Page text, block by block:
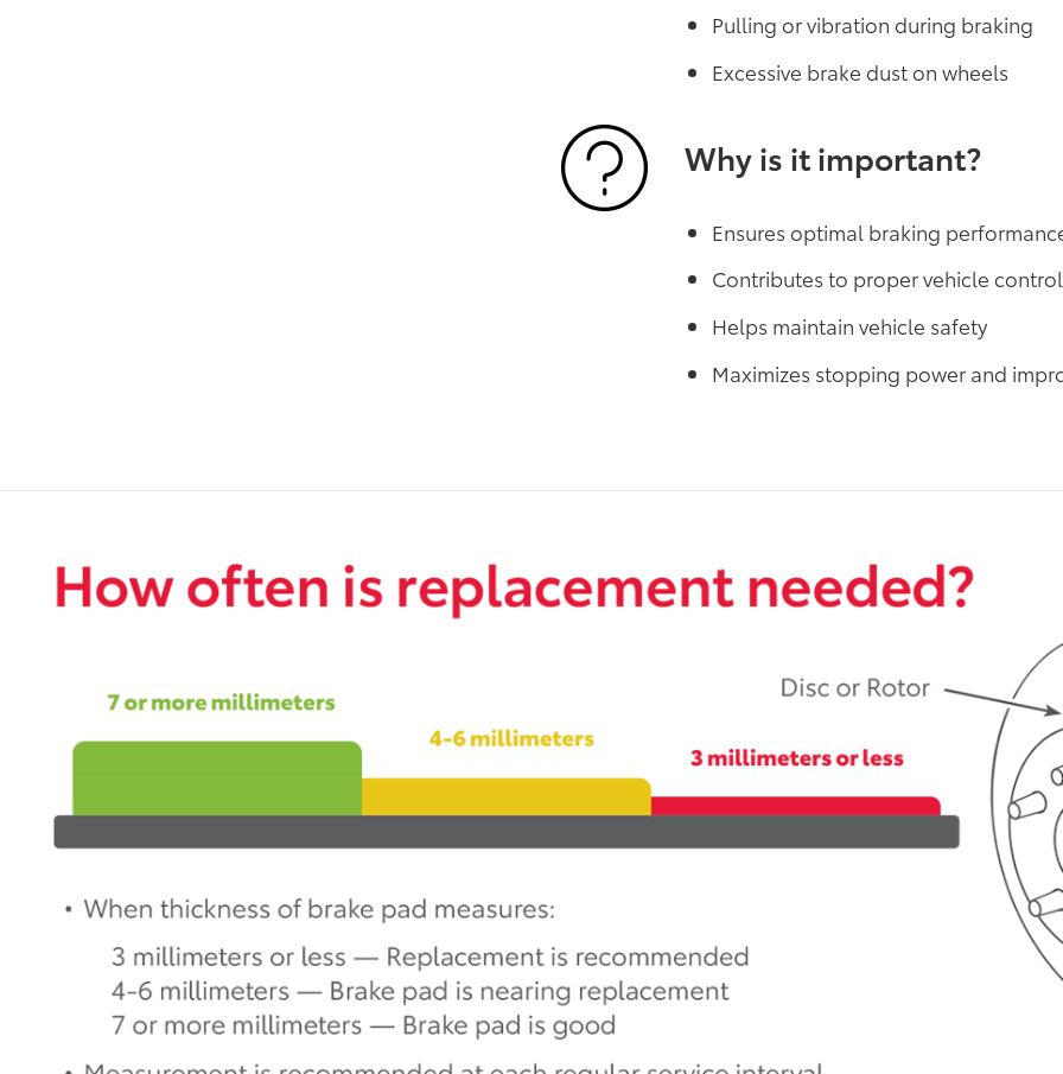
Pulling or vibration during braking
Excessive brake dust on wheels
Why is it important?
Ensures optimal braking
Contributes to proper vehicle control
Helps maintain vehicle safety
Maximizes stopping power and